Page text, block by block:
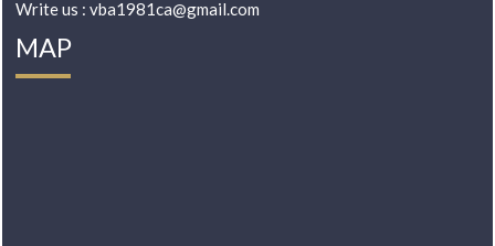
Write us : vba1981ca@gmail.com
MAP